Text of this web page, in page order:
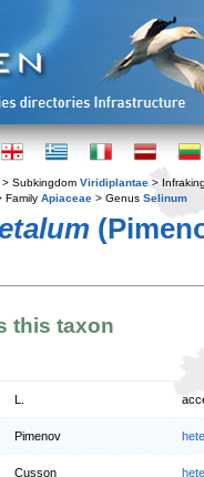
> Subkingdom Viridiplantae >
Family Apiaceae > Genus Selinum
this taxon
Pimenov
Cusson